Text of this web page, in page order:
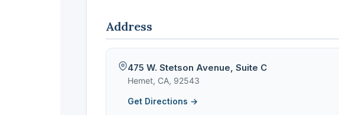
Address
475 W. Stetson Avenue, Suite C
Hemet, CA, 92543
Get Directions →